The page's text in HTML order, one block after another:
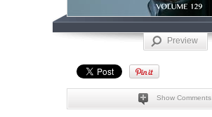
Preview
Show Comments